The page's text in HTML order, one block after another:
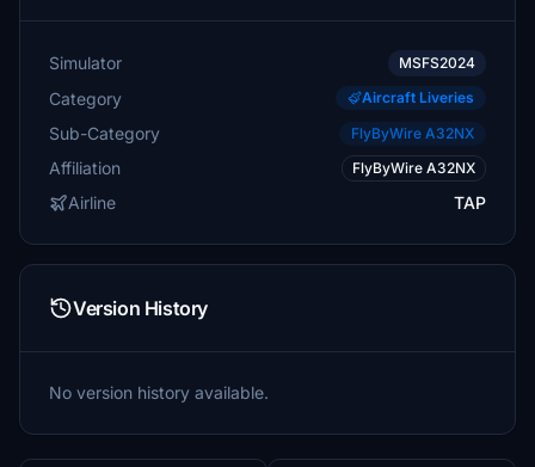
Simulator MSFS2024
Category Aircraft Liveries
Sub-Category FlyByWire A32NX
Affiliation FlyByWire A32NX
Airline TAP
Version History
No version history available.